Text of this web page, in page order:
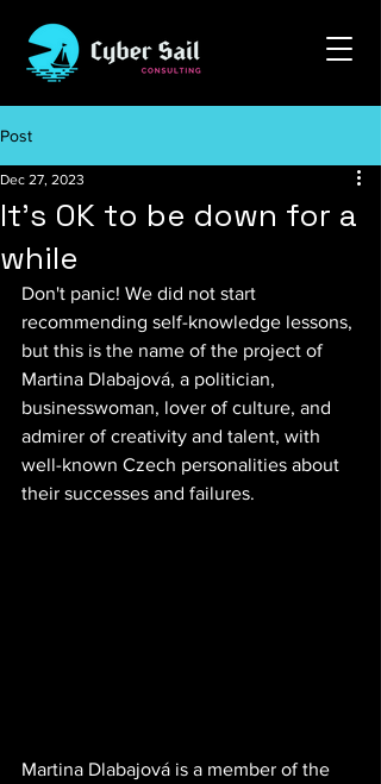
Post
It's OK to be down for a
while
Dec 27, 2023
Don't panic! We did not start
recommending self-knowledge lessons,
but this is the name of the project of
Martina Dlabajová, a politician,
businesswoman, lover of culture, and
admirer of creativity and talent, with
well-known Czech personalities about
their successes and failures.
Martina Dlabajová is a member of the